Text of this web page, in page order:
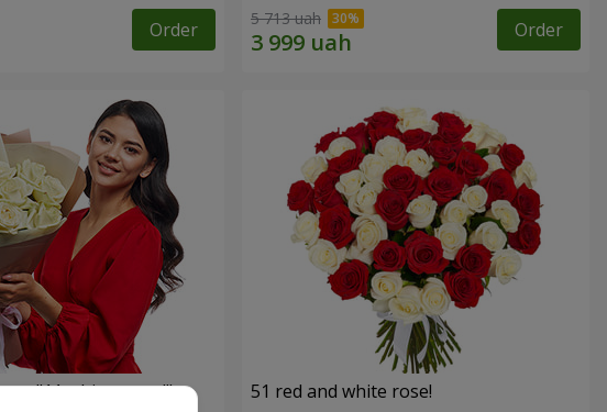
Order 5 713 uah Order
"11 white roses!" 51 red and white rose!